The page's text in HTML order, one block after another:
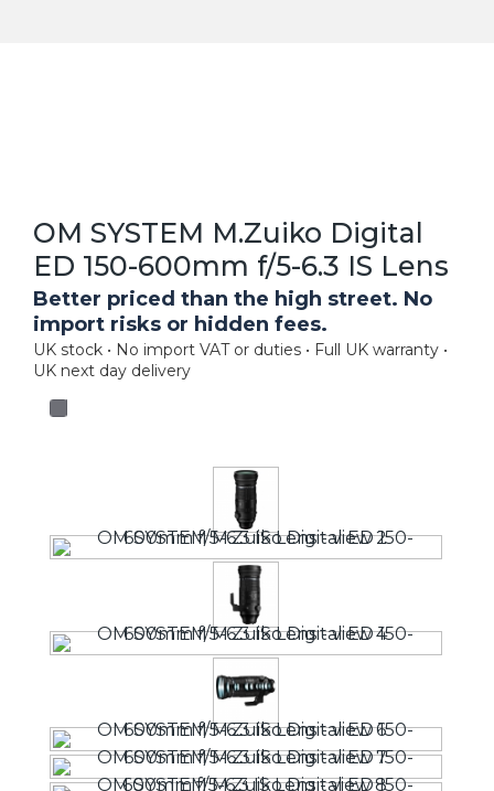
OM SYSTEM M.Zuiko Digital
ED 150-600mm f/5-6.3 IS Lens
Better priced than the high street. No
import risks or hidden fees.
UK stock • No import VAT or duties • Full UK warranty •
UK next day delivery